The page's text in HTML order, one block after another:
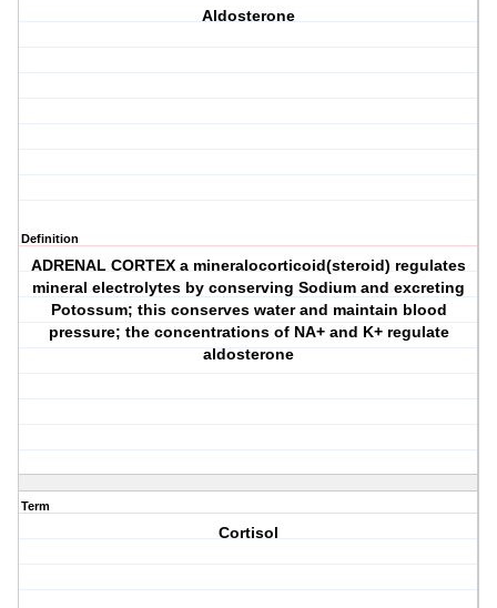
Aldosterone
Definition
ADRENAL CORTEX a mineralocorticoid(steroid) regulates
mineral electrolytes by conserving Sodium and excreting
Potossum; this conserves water and maintain blood
pressure; the concentrations of NA+ and K+ regulate
aldosterone
Term
Cortisol